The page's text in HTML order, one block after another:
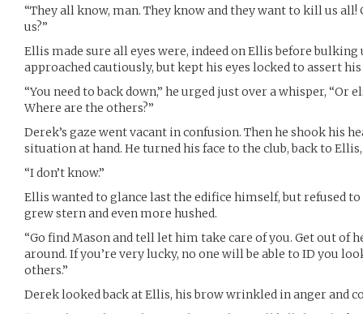
“They all know, man. They know and they want to kill us all!
us?”
Ellis made sure all eyes were, indeed on Ellis before
approached cautiously, but kept his eyes locked to assert
“You need to back down,” he urged just over a whisper,
Where are the others?”
Derek’s gaze went vacant in confusion. Then he shook his
situation at hand. He turned his face to the club, back to
“I don’t know.”
Ellis wanted to glance last the edifice himself, but refused
grew stern and even more hushed.
“Go find Mason and tell let him take care of you. Get out of
around. If you’re very lucky, no one will be able to ID you
others.”
Derek looked back at Ellis, his brow wrinkled in anger and